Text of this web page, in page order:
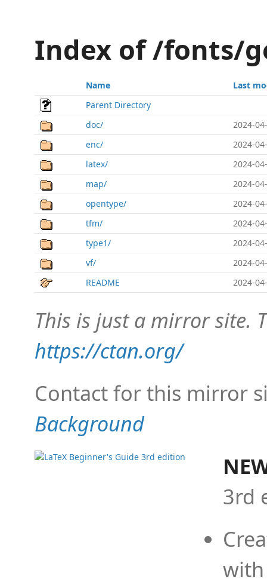
Index of /fonts/
Name
Last
Parent Directory
doc/
2024-
enc/
2024-
latex/
2024-
map/
2024-
opentype/
2024-
tfm/
2024-
type1/
2024-
vf/
2024-
README
2024-
This is just a mirror site.
https://ctan.org/
Contact for this mirror
Background
3rd